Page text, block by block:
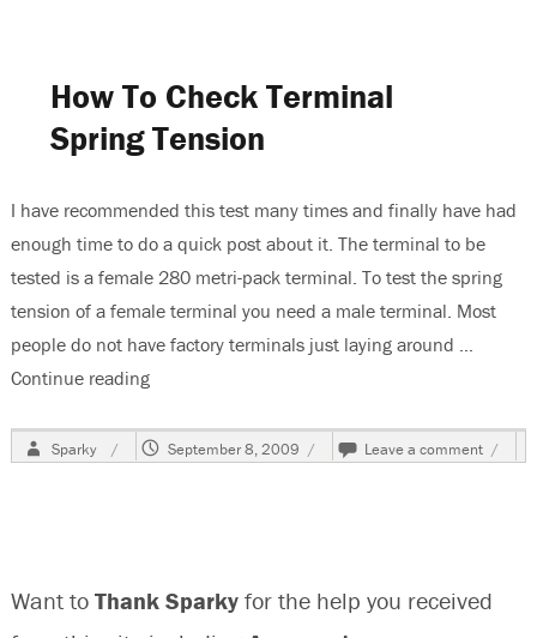
How To Check Terminal
Spring Tension
I have recommended this test many times and finally have had
enough time to do a quick post about it. The terminal to be
tested is a female 280 metri-pack terminal. To test the spring
tension of a female terminal you need a male terminal. Most
people do not have factory terminals just laying around …
Continue reading“How To Check Terminal Spring Tension”
Author
Sparky
Posted
on
September 8, 2009 Leave a comment on
How
Want to Thank Sparkyfor the help you received